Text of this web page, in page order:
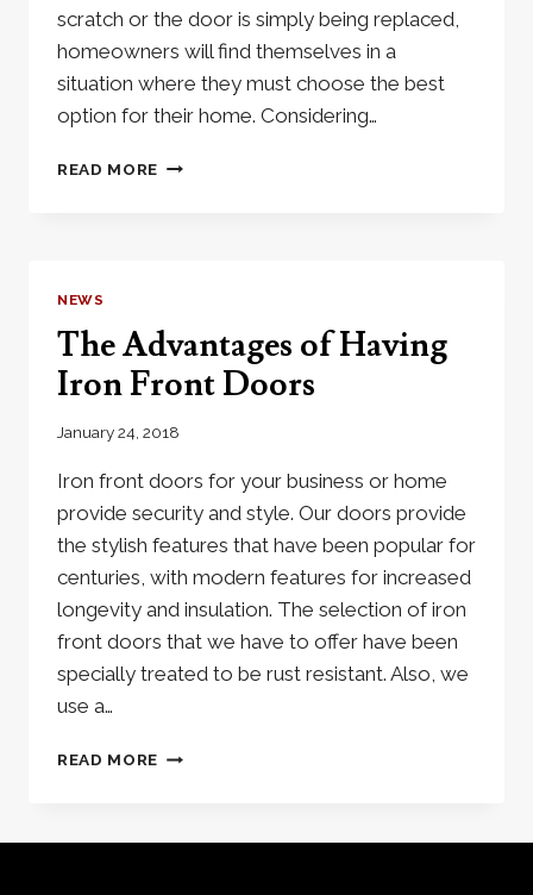
scratch or the door is simply being replaced,
homeowners will find themselves in a
situation where they must choose the best
option for their home. Considering…
READ MORE THREE
NEWS
The Advantages of Having
Iron Front Doors
January 24, 2018
Iron front doors for your business or home
provide security and style. Our doors provide
the stylish features that have been popular for
centuries, with modern features for increased
longevity and insulation. The selection of iron
front doors that we have to offer have been
specially treated to be rust resistant. Also, we
use a…
READ MORE THE